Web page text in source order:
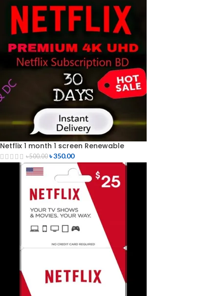
Netflix 1 month 1 screen Renewable
৳500.00 ৳350.00